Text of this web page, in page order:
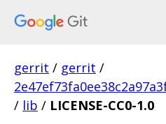
gerrit / gerrit /
/ lib / LICENSE-CC0-1.0